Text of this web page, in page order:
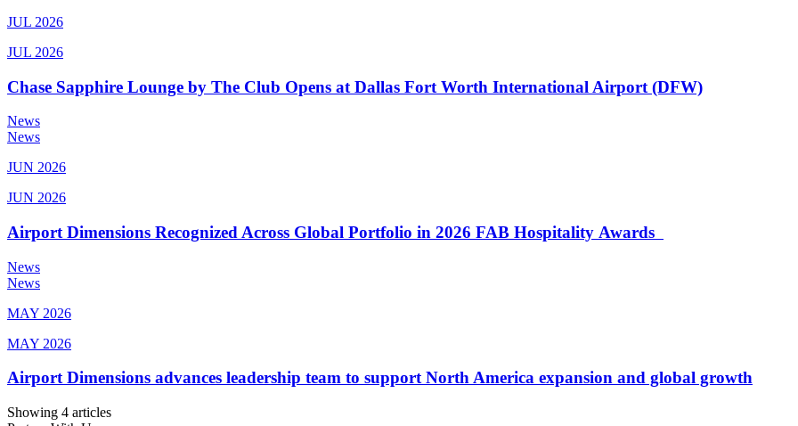
JUL 2026
JUL 2026
Chase Sapphire Lounge by The Club Opens at Dallas Fort Worth International Airport (DFW)
News
News
JUN 2026
JUN 2026
Airport Dimensions Recognized Across Global Portfolio in 2026 FAB Hospitality Awards
News
News
MAY 2026
MAY 2026
Airport Dimensions advances leadership team to support North America expansion and global growth
Showing 4 articles